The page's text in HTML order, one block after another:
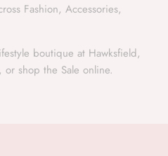
Fashion, Accessories,
boutique at Hawksfield,
shop the Sale online.